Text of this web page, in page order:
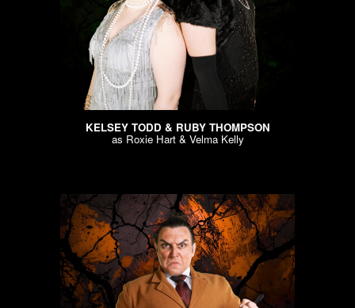
KELSEY TODD & RUBY THOMPSON
as Roxie Hart & Velma Kelly